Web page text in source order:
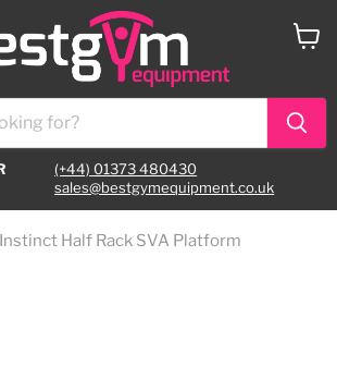
(+44) 01373 480430
sales@bestgymequipment.co.uk
Half Rack SVA Platform